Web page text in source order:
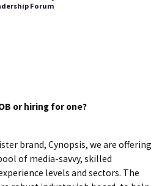
Forum
or hiring for one?
brand, Cynopsis, we are offering
of media-savvy, skilled
levels and sectors. The